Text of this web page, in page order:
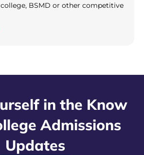
BSMD or other competitive
in the Know
Admissions
Updates